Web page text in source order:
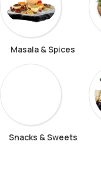
Masala & Spices
Snacks & Sweets